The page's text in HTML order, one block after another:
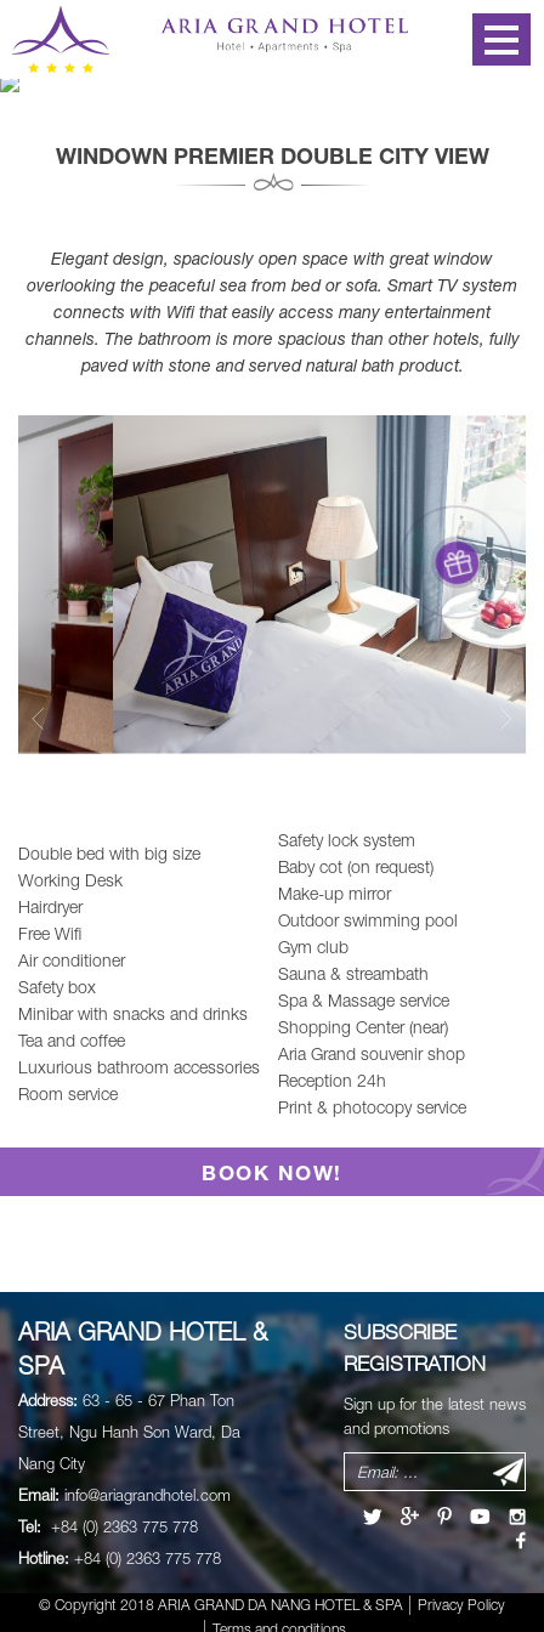
WINDOWN PREMIER DOUBLE CITY VIEW
Elegant design, spaciously open space with great window
overlooking the peaceful sea from bed or sofa. Smart TV system
connects with Wifi that easily access many entertainment
channels. The bathroom is more spacious than other hotels, fully
paved with stone and served natural bath product.
BOOK NOW!
Double bed with big size
Working Desk
Hairdryer
Free Wifi
Air conditioner
Safety box
Minibar with snacks and drinks
Tea and coffee
Luxurious bathroom accessories
Room service
Safety lock system
Baby cot (on request)
Make-up mirror
Outdoor swimming pool
Gym club
Sauna & streambath
Spa & Massage service
Shopping Center (near)
Aria Grand souvenir shop
Reception 24h
Print & photocopy service
ARIA GRAND HOTEL &
SPA
Address: 63 - 65 - 67 Phan Ton
Street, Ngu Hanh Son Ward, Da
Nang City
Email:info@ariagrandhotel.com
Tel: +84 (0) 2363 775 778
Hotline: +84 (0) 2363 775 778
SUBSCRIBE
REGISTRATION
Sign up for the latest news
and promotions
© Copyright 2018 ARIA GRAND DA NANG HOTEL & SPA Privacy Policy